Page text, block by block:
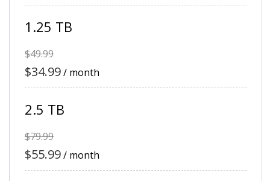
1.25 TB
$49.99
$34.99/ month
2.5 TB
$79.99
$55.99/ month